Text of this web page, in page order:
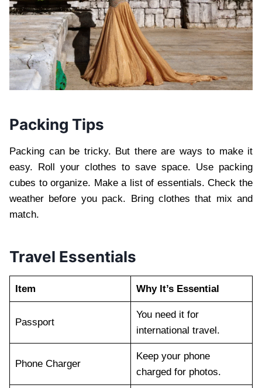
Packing Tips
Packing can be tricky. But there are ways to make it
easy. Roll your clothes to save space. Use packing
cubes to organize. Make a list of essentials. Check the
weather before you pack. Bring clothes that mix and
match.
Travel Essentials
Item Why It’s Essential
Passport
You need it for
international travel.
Phone Charger
Keep your phone
charged for photos.